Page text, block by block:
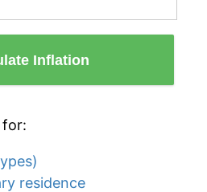
Inflation
for:
residence